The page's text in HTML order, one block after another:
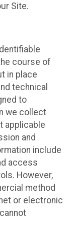
Site.
course of
in place
technical
to
we collect
applicable
and
include
access
However,
method
or electronic